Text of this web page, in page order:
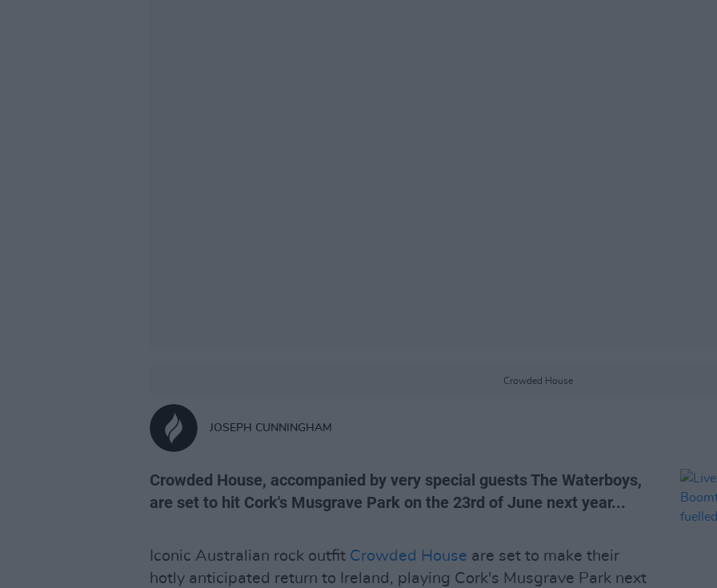
Crowded House
JOSEPH CUNNINGHAM
Crowded House, accompanied by very special guests The Waterboys,
are set to hit Cork's Musgrave Park on the 23rd of June next year...
Iconic Australian rock outfit Crowded House are set to make their
hotly anticipated return to Ireland, playing Cork's Musgrave Park next